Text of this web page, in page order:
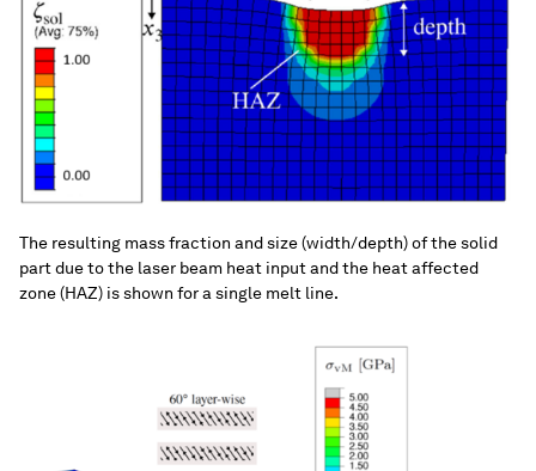
The resulting mass fraction and size (width/depth) of the solid
part due to the laser beam heat input and the heat affected
zone (HAZ) is shown for a single melt line.